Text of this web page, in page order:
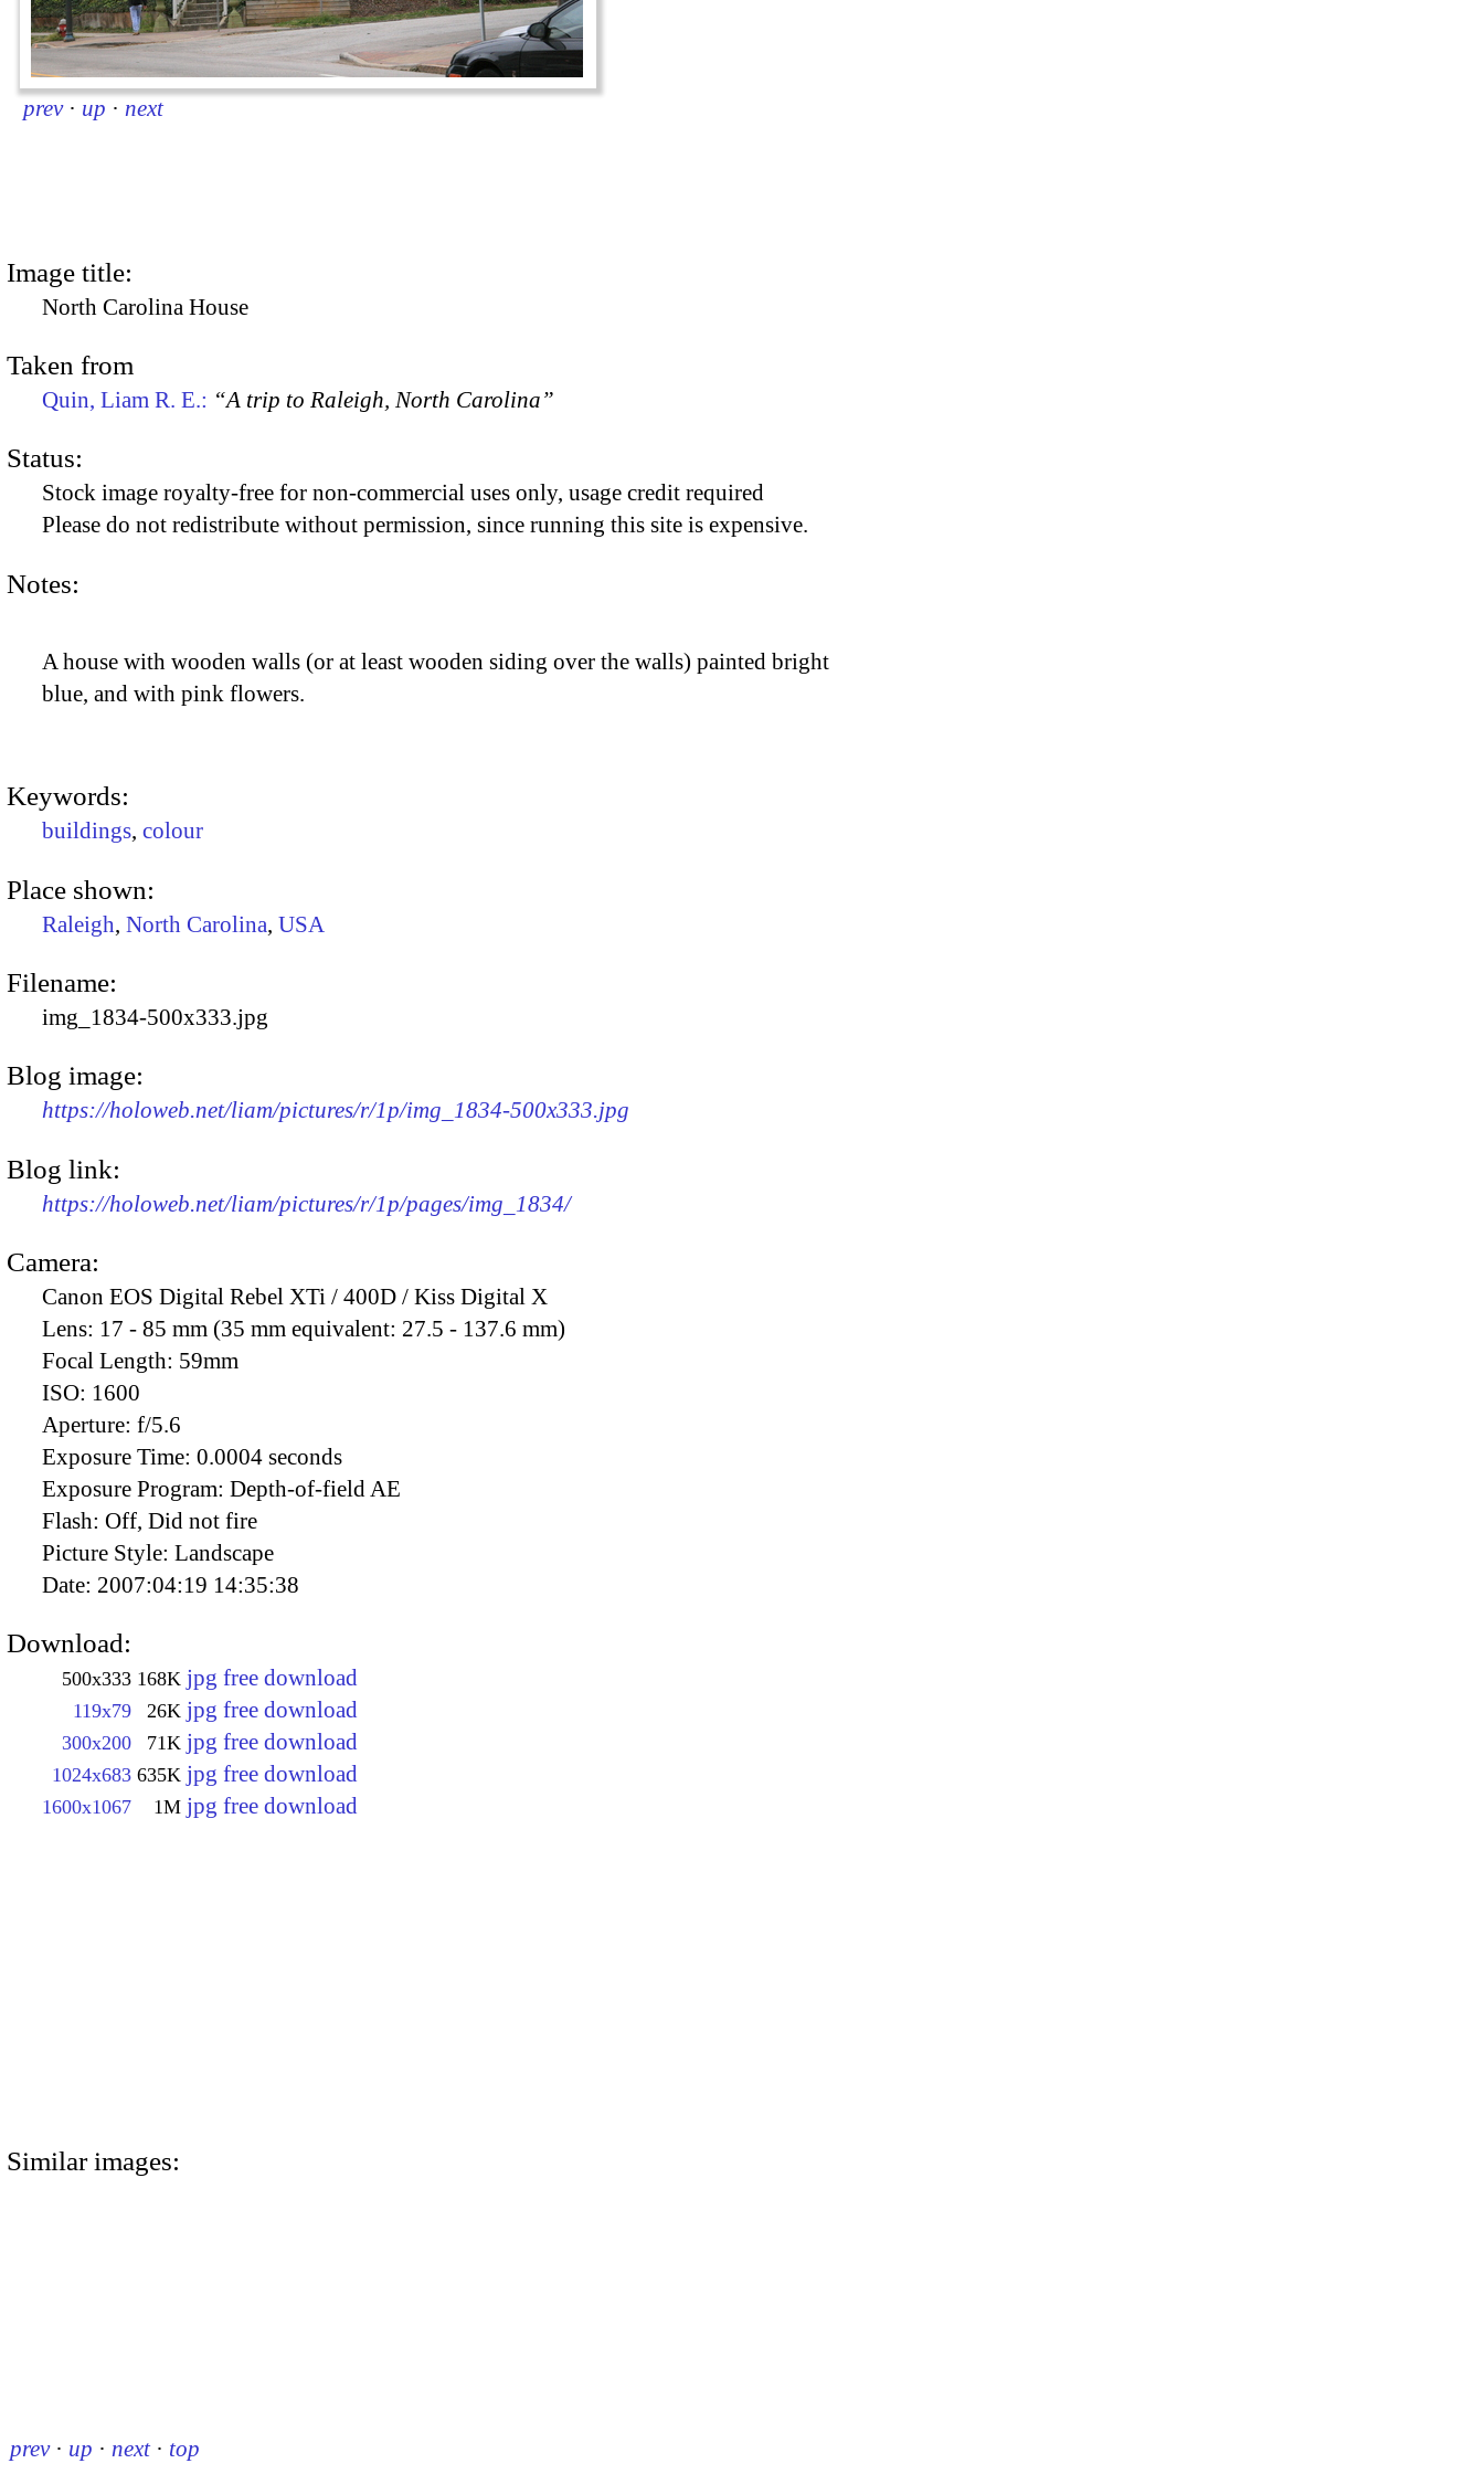
prev · up · next
Image title:
North Carolina House
Taken from
Quin, Liam R. E.: “A trip to Raleigh, North Carolina”
Status:
Stock image royalty-free for non-commercial uses only, usage credit required
Please do not redistribute without permission, since running this site is expensive.
Notes:
A house with wooden walls (or at least wooden siding over the walls) painted bright
blue, and with pink flowers.
Keywords:
buildings, colour
Place shown:
Raleigh, North Carolina, USA
Filename:
img_1834-500x333.jpg
Blog image:
https://holoweb.net/liam/pictures/r/1p/img_1834-500x333.jpg
Blog link:
https://holoweb.net/liam/pictures/r/1p/pages/img_1834/
Camera:
Canon EOS Digital Rebel XTi / 400D / Kiss Digital X
Lens: 17 - 85 mm (35 mm equivalent: 27.5 - 137.6 mm)
Focal Length: 59mm
ISO: 1600
Aperture: f/5.6
Exposure Time: 0.0004 seconds
Exposure Program: Depth-of-field AE
Flash: Off, Did not fire
Picture Style: Landscape
Date: 2007:04:19 14:35:38
Download:
500x333 168K jpg free download
119x79 26K jpg free download
300x200 71K jpg free download
1024x683 635K jpg free download
1600x1067 1M jpg free download
Similar images:
prev · up · next · top